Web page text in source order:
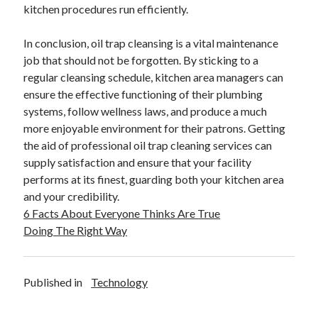
kitchen procedures run efficiently.
In conclusion, oil trap cleansing is a vital maintenance
job that should not be forgotten. By sticking to a
regular cleansing schedule, kitchen area managers can
ensure the effective functioning of their plumbing
systems, follow wellness laws, and produce a much
more enjoyable environment for their patrons. Getting
the aid of professional oil trap cleaning services can
supply satisfaction and ensure that your facility
performs at its finest, guarding both your kitchen area
and your credibility.
6 Facts About Everyone Thinks Are True
Doing The Right Way
Published in Technology